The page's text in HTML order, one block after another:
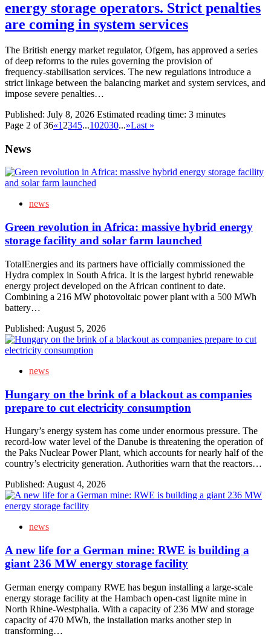
energy storage operators. Strict penalties
are coming in system services
The British energy market regulator, Ofgem, has approved a series
of deep reforms to the rules governing the provision of
frequency‑stabilisation services. The new regulations introduce a
strict linkage between the balancing market and system services, and
impose severe penalties…
Published: July 8, 2026 Estimated reading time: 3 minutes
Page 2 of 36«1 2345...102030...»Last »
News
news
Green revolution in Africa: massive hybrid energy
storage facility and solar farm launched
TotalEnergies and its partners have officially commissioned the
Hydra complex in South Africa. It is the largest hybrid renewable
energy project developed on the African continent to date.
Combining a 216 MW photovoltaic power plant with a 500 MWh
battery…
Published: August 5, 2026
news
Hungary on the brink of a blackout as companies
prepare to cut electricity consumption
Hungary’s energy system has come under enormous pressure. The
record-low water level of the Danube is threatening the operation of
the Paks Nuclear Power Plant, which accounts for nearly half of the
country’s electricity generation. Authorities warn that the reactors…
Published: August 4, 2026
news
A new life for a German mine: RWE is building a
giant 236 MW energy storage facility
German energy company RWE has begun installing a large-scale
energy storage facility at the Hambach open-cast lignite mine in
North Rhine-Westphalia. With a capacity of 236 MW and storage
capacity of 470 MWh, the installation marks another step in
transforming…